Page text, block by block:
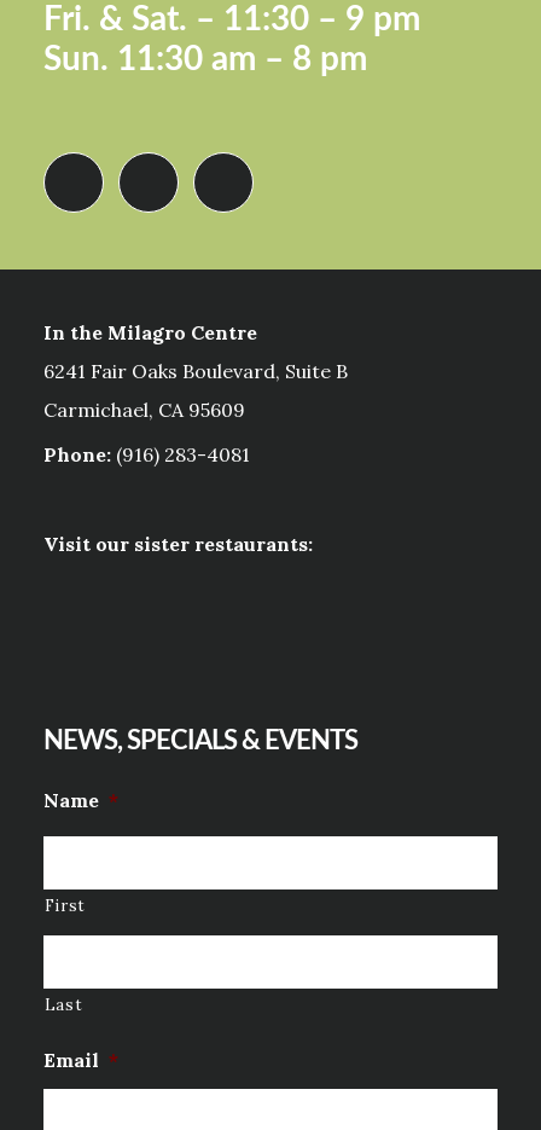
Fri. & Sat. – 11:30 – 9 pm
Sun. 11:30 am – 8 pm
In the Milagro Centre
6241 Fair Oaks Boulevard, Suite B
Carmichael, CA 95609
Phone:(916) 283-4081
Visit our sister restaurants:
NEWS, SPECIALS & EVENTS
Name *
First
Last
Email *